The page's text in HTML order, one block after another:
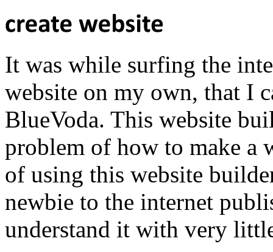
It was while surfing the
website on my own, that I
BlueVoda. This website
problem of how to make a
of using this website
newbie to the internet
understand it with very